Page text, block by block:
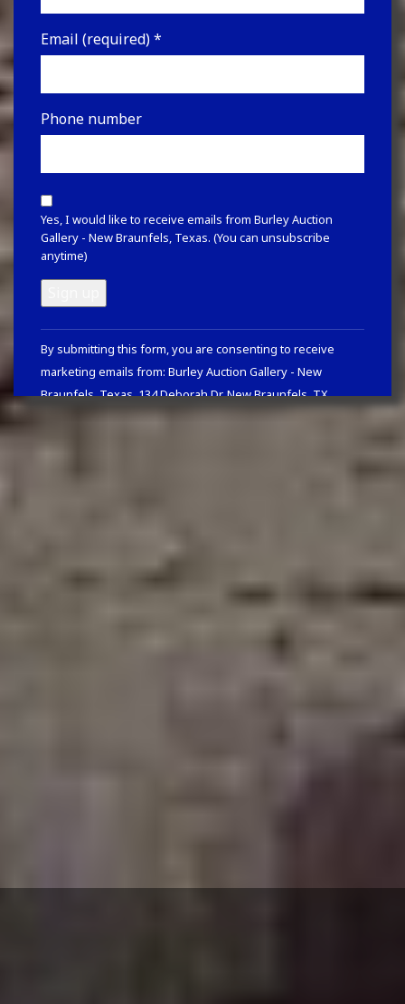
Email (required)*
Phone number
Yes, I would like to receive emails from Burley Auction
Gallery - New Braunfels, Texas. (You can unsubscribe
anytime)
Constant
Contact
Use.
Please
this
By submitting this form, you are consenting to receive
marketing emails from: Burley Auction Gallery - New
Braunfels, Texas, 134 Deborah Dr, New Braunfels, TX,
78130, https://www.burleyauction.com. You can revoke your